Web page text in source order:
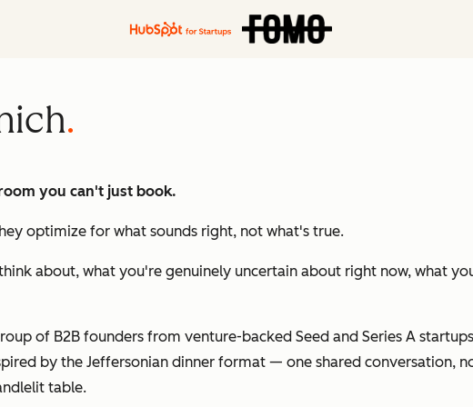
you can't just book.
optimize for what sounds right, not what's true.
about, what you're genuinely uncertain about right now, what
of B2B founders from venture-backed Seed and Series A
by the Jeffersonian dinner format — one shared conversation,
table.